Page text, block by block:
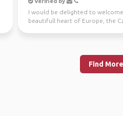
I would be delighted to
beautifull heart of Europe, the
Find